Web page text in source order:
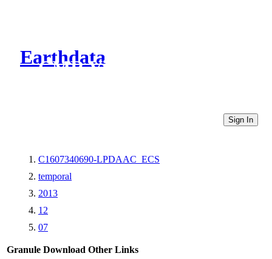
Earthdata
CMR Virtual Directories
Sign In
C1607340690-LPDAAC_ECS
temporal
2013
12
07
Granule Download Other Links